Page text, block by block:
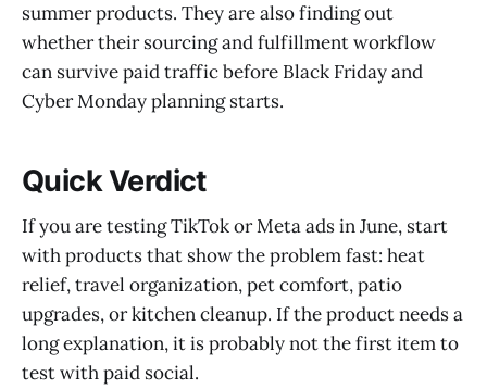
summer products. They are also finding out
whether their sourcing and fulfillment workflow
can survive paid traffic before Black Friday and
Cyber Monday planning starts.
Quick Verdict
If you are testing TikTok or Meta ads in June, start
with products that show the problem fast: heat
relief, travel organization, pet comfort, patio
upgrades, or kitchen cleanup. If the product needs a
long explanation, it is probably not the first item to
test with paid social.